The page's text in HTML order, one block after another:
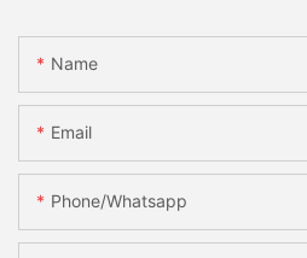
Name
Email
Phone/whatsapp